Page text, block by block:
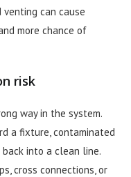
venting can cause
more chance of
risk
way in the system.
a fixture, contaminated
into a clean line.
cross connections, or